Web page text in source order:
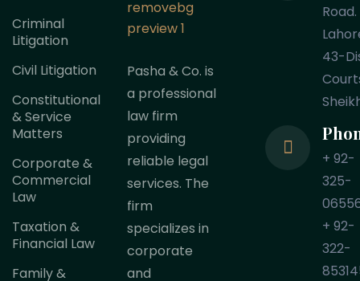
Criminal
Litigation
Civil Litigation
Constitutional
& Service
Matters
Corporate &
Commercial
Law
Taxation &
Financial Law
Family &
Pasha & Co. is
a professional
law firm
providing
reliable legal
services. The
firm
specializes in
corporate
and
Road.
43-
+ 92-
325-
+ 92-
322-